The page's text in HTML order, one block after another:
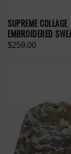
SUPREME COLLAGE
EMBROIDERED
$259.00